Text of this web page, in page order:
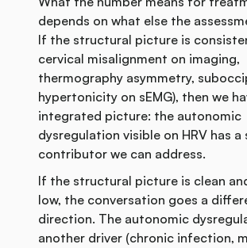
depends on what else the
If the structural picture is
cervical misalignment on imaging,
thermography asymmetry,
hypertonicity on sEMG), then we
integrated picture: the autonomic
dysregulation visible on HRV has
contributor we can address.
If the structural picture is clean
low, the conversation goes a
direction. The autonomic
another driver (chronic infection,